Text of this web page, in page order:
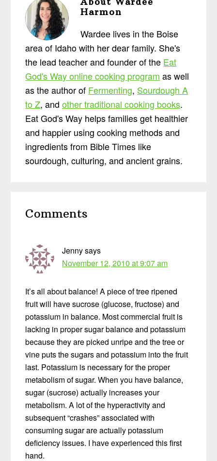
Harmon
Wardee lives in the Boise
area of Idaho with her dear family. She's
the lead teacher and founder of the Eat
God's Way online cooking program as well
as the author of Fermenting, Sourdough A
to Z, andother traditional cooking books.
Eat God's Way helps families get healthier
and happier using cooking methods and
ingredients from Bible Times like
sourdough, culturing, and ancient grains.
Interactions
Comments
Jennysays
November 12, 2010 at 9:07 am
It’s all about balance! A piece of tree ripened
fruit will have sucrose (glucose, fructose) and
potassium in balance. Most commercial fruit is
lacking in proper sugar balance and potassium
because they are picked unripe and the tree or
vine puts the sugars and potassium into the fruit
last. Potassium is necessary for the proper
metabolism of sugar. When you have balance,
sugar (sucrose) actually increases your
metabolism. A lot of the hyperactivity and
subsequent “crashes” associated with
consuming sugar are actually potassium
deficiency issues. I have experienced this first
hand.